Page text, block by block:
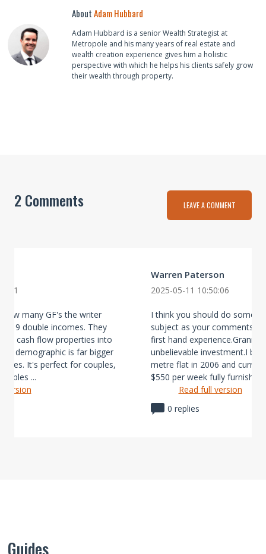
AboutAdam Hubbard
Adam Hubbard is a senior Wealth Strategist at
Metropole and his many years of real estate and
wealth creation experience gives him a holistic
perspective with which he helps his clients safely grow
their wealth through property.
2 Comments LEAVE A COMMENT
many GF's the writer
9 double incomes. They
cash flow properties into
demographic is far bigger
It's perfect for couples,
...
version
Warren Paterson
2025-05-11 10:50:06
I think you should do some
subject as your comments
first hand experience.Granny
unbelievable investment.I
metre flat in 2006 and
$550 per week fully furnish ...
Read full version
0 replies
Guides